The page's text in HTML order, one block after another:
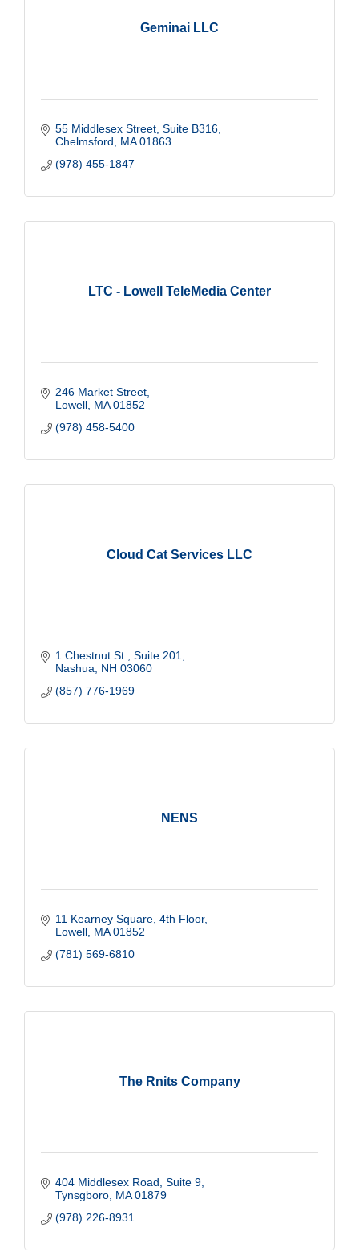
Geminai LLC
55 Middlesex Street Suite B316
Chelmsford
MA 01863
(978) 455-1847
LTC - Lowell TeleMedia Center
246 Market Street
Lowell MA 01852
(978) 458-5400
Cloud Cat Services LLC
1 Chestnut St.
Suite 201
Nashua
NH 03060
(857) 776-1969
NENS
11 Kearney Square, 4th Floor
Lowell MA 01852
(781) 569-6810
The Rnits Company
404 Middlesex Road Suite 9
Tynsgboro MA 01879
(978) 226-8931